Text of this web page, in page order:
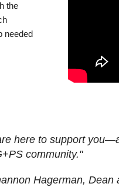
the
needed
here to support
community."
Hagerman, Dean